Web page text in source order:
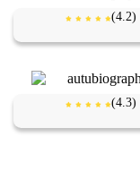
(4.2)
(4.3)